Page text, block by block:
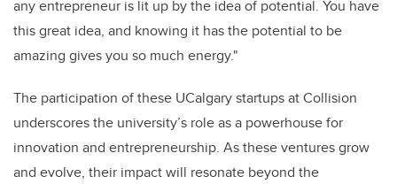
any entrepreneur is lit up by the idea of potential. You have
this great idea, and knowing it has the potential to be
amazing gives you so much energy."
The participation of these UCalgary startups at Collision
underscores the university’s role as a powerhouse for
innovation and entrepreneurship. As these ventures grow
and evolve, their impact will resonate beyond the